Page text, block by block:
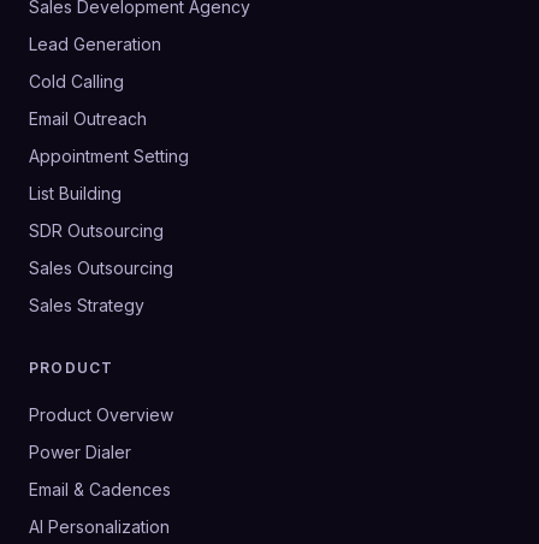
Sales Development Agency
Lead Generation
Cold Calling
Email Outreach
Appointment Setting
List Building
SDR Outsourcing
Sales Outsourcing
Sales Strategy
PRODUCT
Product Overview
Power Dialer
Email & Cadences
AI Personalization